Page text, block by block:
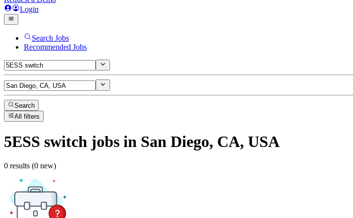
Login
Search Jobs
Recommended Jobs
Search
All filters
5ESS switch jobs in San Diego, CA, USA
0 results (0 new)